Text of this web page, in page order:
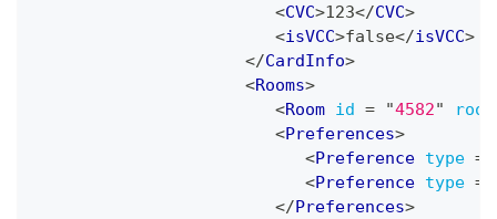
<CVC>123</CVC>
<isVCC>false</isVCC>
</CardInfo>
<Rooms>
<Room id = "4582"
<Preferences>
<Preference type =
<Preference type =
</Preferences>